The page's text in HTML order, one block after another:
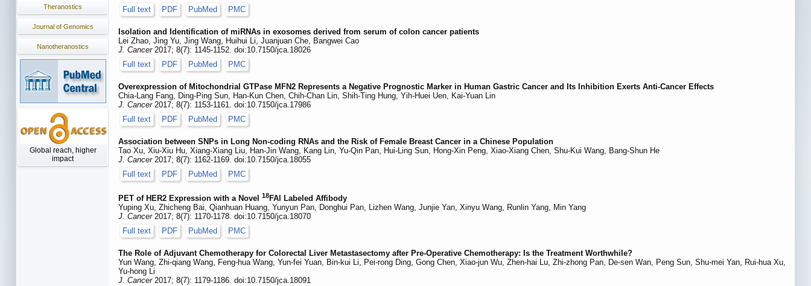
Theranostics
Journal of Genomics
Nanotheranostics
Global reach, higher
impact
Full text
PDF PubMed PMC
Isolation and Identification of miRNAs in exosomes derived from serum of colon cancer patients
Lei Zhao, Jing Yu, Jing Wang, Huihui Li, Juanjuan Che, Bangwei Cao
J. Cancer2017; 8(7): 1145-1152. doi:10.7150/jca.18026
Full text
PDF PubMed PMC
Overexpression of Mitochondrial GTPase MFN2 Represents a Negative Prognostic Marker in Human Gastric Cancer and Its Inhibition Exerts Anti-Cancer Effects
Chia-Lang Fang, Ding-Ping Sun, Han-Kun Chen, Chih-Chan Lin, Shih-Ting Hung, Yih-Huei Uen, Kai-Yuan Lin
J. Cancer2017; 8(7): 1153-1161. doi:10.7150/jca.17986
Full text
PDF PubMed PMC
Association between SNPs in Long Non-coding RNAs and the Risk of Female Breast Cancer in a Chinese Population
Tao Xu, Xiu-Xiu Hu, Xiang-Xiang Liu, Han-Jin Wang, Kang Lin, Yu-Qin Pan, Hui-Ling Sun, Hong-Xin Peng, Xiao-Xiang Chen, Shu-Kui Wang, Bang-Shun He
J. Cancer2017; 8(7): 1162-1169. doi:10.7150/jca.18055
Full text
PDF PubMed PMC
PET of HER2 Expression with a Novel 18FAl Labeled Affibody
Yuping Xu, Zhicheng Bai, Qianhuan Huang, Yunyun Pan, Donghui Pan, Lizhen Wang, Junjie Yan, Xinyu Wang, Runlin Yang, Min Yang
J. Cancer2017; 8(7): 1170-1178. doi:10.7150/jca.18070
Full text
PDF PubMed PMC
The Role of Adjuvant Chemotherapy for Colorectal Liver Metastasectomy after Pre-Operative Chemotherapy: Is the Treatment Worthwhile?
Yun Wang, Zhi-qiang Wang, Feng-hua Wang, Yun-fei Yuan, Bin-kui Li, Pei-rong Ding, Gong Chen, Xiao-jun Wu, Zhen-hai Lu, Zhi-zhong Pan, De-sen Wan, Peng Sun, Shu-mei Yan, Rui-hua Xu,
Yu-hong Li
J. Cancer2017; 8(7): 1179-1186. doi:10.7150/jca.18091